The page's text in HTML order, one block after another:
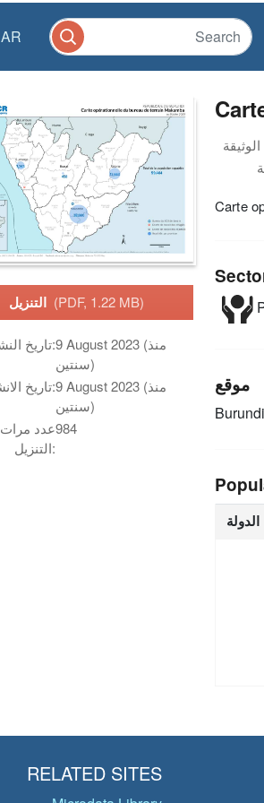
AR
(PDF, 1.22 MB)
تاريخ النشر:9 August 2023 (منذ
سنتين)
تاريخ الانشاء:9 August 2023 (منذ
سنتين)
عدد مرات
التنزيل:
984
Carte
موقع
Burundi
الدولة
RELATED SITES